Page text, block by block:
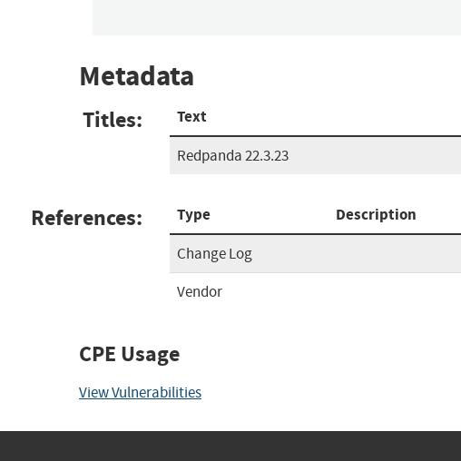
Metadata
Titles: Text
Redpanda 22.3.23
References: Type Description
Change Log
Vendor
CPE Usage
View Vulnerabilities